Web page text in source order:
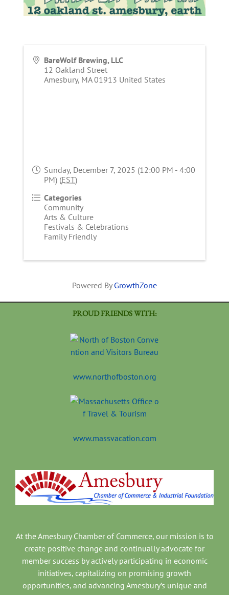
BareWolf Brewing, LLC
12 Oakland Street
Amesbury, MA 01913 United States
Sunday, December 7, 2025 (12:00 PM - 4:00
PM) (EST)
Categories
Community
Arts & Culture
Festivals & Celebrations
Family Friendly
Powered By GrowthZone
PROUD FRIENDS WITH:
www.northofboston.org
www.massvacation.com
At the Amesbury Chamber of Commerce, our mission is to
create positive change and continually advocate for
member success by actively participating in economic
initiatives, capitalizing on promising growth
opportunities, and advancing Amesbury’s unique and